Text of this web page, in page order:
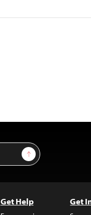
Sign Up
Get Help Get